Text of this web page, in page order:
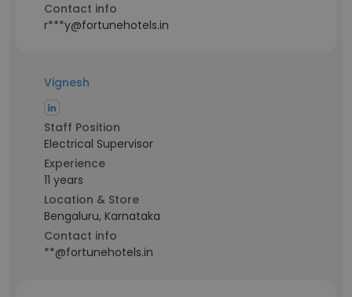
Contact info
r***y@fortunehotels.in
Vignesh
Staff Position
Electrical Supervisor
Experience
11 years
Location & Store
Bengaluru, Karnataka
Contact info
**@fortunehotels.in